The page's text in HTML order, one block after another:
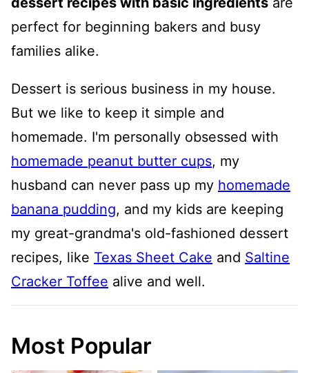
perfect for beginning bakers and busy
families alike.
Dessert is serious business in my house.
But we like to keep it simple and
homemade. I'm personally obsessed with
homemade peanut butter cups, my
husband can never pass up my homemade
banana pudding, and my kids are keeping
my great-grandma's old-fashioned dessert
recipes, like Texas Sheet Cake and Saltine
Cracker Toffee alive and well.
Most Popular